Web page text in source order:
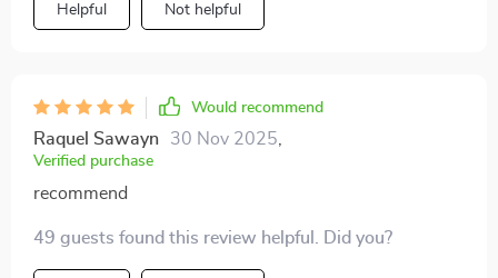
Not only did it provide simple instructions perfect for
something different.
Helpful Not helpful
Would recommend
Raquel Sawayn 30 Nov 2025
Verified purchase
recommend
49 guests found this review helpful. Did you?